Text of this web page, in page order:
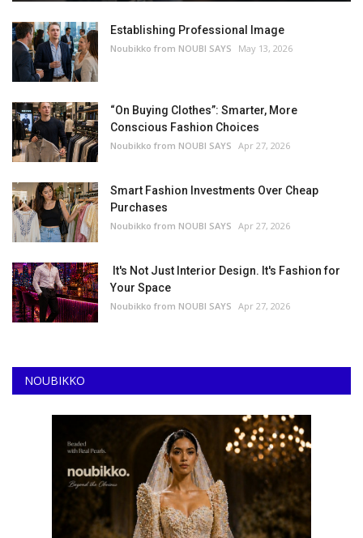
Establishing Professional Image
Noubikko from NOUBI SAYS May 13, 2026
“On Buying Clothes”: Smarter, More
Conscious Fashion Choices
Noubikko from NOUBI SAYS Apr 27, 2026
Smart Fashion Investments Over Cheap
Purchases
Noubikko from NOUBI SAYS Apr 27, 2026
It's Not Just Interior Design. It's Fashion for
Your Space
Noubikko from NOUBI SAYS Apr 27, 2026
NOUBIKKO